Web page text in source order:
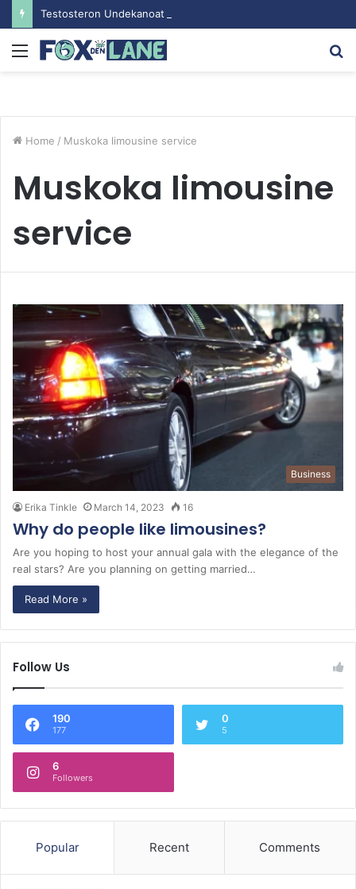
Menu
Home / Muskoka limousine service
Muskoka limousine
service
Business
Erika Tinkle March 14, 2023 16
Why do people like limousines?
Are you hoping to host your annual gala with the elegance of the
real stars? Are you planning on getting married…
Read More »
Follow Us
190
177
0
5
6
Followers
Popular Recent Comments